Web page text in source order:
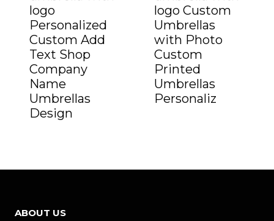
logo
Personalized
Custom Add
Text Shop
Company
Name
Umbrellas
Design
logo Custom
Umbrellas
with Photo
Custom
Printed
Umbrellas
Personaliz
ABOUT US